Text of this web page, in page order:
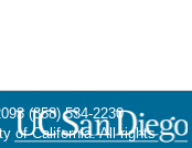
(858) 534-2230
of California. All rights